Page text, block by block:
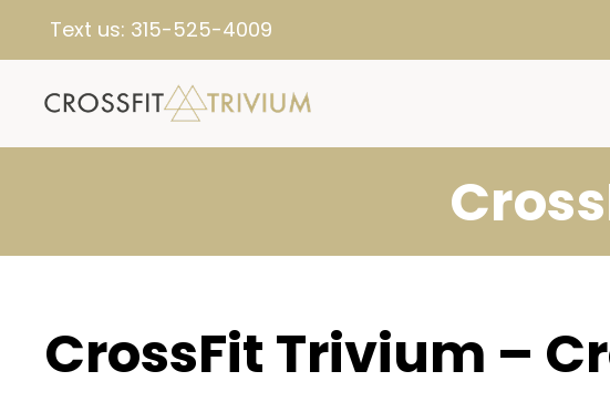
Text us: 315-525-4009
CrossFit Trivium –